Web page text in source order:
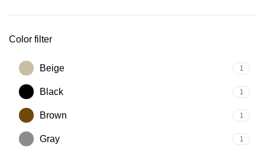
Color filter
Beige 1
Black 1
Brown 1
Gray 1